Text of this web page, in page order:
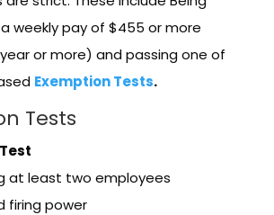
weekly pay of $455 or more
or more) and passing one of
Exemption Tests.
Tests
at least two employees
firing power